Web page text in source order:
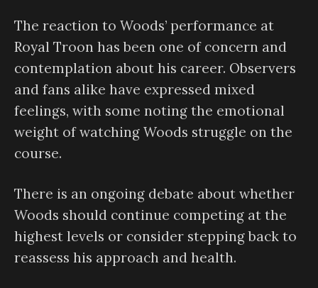
The reaction to Woods’ performance at
Royal Troon has been one of concern and
contemplation about his career. Observers
and fans alike have expressed mixed
feelings, with some noting the emotional
weight of watching Woods struggle on the
course.
There is an ongoing debate about whether
Woods should continue competing at the
highest levels or consider stepping back to
reassess his approach and health.